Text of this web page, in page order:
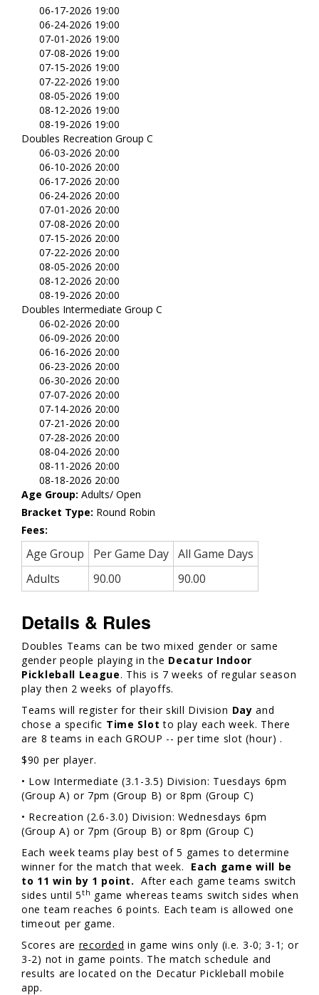
06-17-2026 19:00
06-24-2026 19:00
07-01-2026 19:00
07-08-2026 19:00
07-15-2026 19:00
07-22-2026 19:00
08-05-2026 19:00
08-12-2026 19:00
08-19-2026 19:00
Doubles Recreation Group C
06-03-2026 20:00
06-10-2026 20:00
06-17-2026 20:00
06-24-2026 20:00
07-01-2026 20:00
07-08-2026 20:00
07-15-2026 20:00
07-22-2026 20:00
08-05-2026 20:00
08-12-2026 20:00
08-19-2026 20:00
Doubles Intermediate Group C
06-02-2026 20:00
06-09-2026 20:00
06-16-2026 20:00
06-23-2026 20:00
06-30-2026 20:00
07-07-2026 20:00
07-14-2026 20:00
07-21-2026 20:00
07-28-2026 20:00
08-04-2026 20:00
08-11-2026 20:00
08-18-2026 20:00
Age Group: Adults/ Open
Bracket Type: Round Robin
Fees:
Age Group Per Game Day All Game Days
Adults
90.00 90.00
Details & Rules
Doubles Teams can be two mixed gender or same
gender people playing in the Decatur Indoor
Pickleball League. This is 7 weeks of regular season
play then 2 weeks of playoffs.
Teams will register for their skill Division Day and
chose a specific Time Slot to play each week. There
are 8 teams in each GROUP -- per time slot (hour) .
$90 per player.
• Low Intermediate (3.1-3.5) Division: Tuesdays 6pm
(Group A) or 7pm (Group B) or 8pm (Group C)
• Recreation (2.6-3.0) Division: Wednesdays 6pm
(Group A) or 7pm (Group B) or 8pm (Group C)
Each week teams play best of 5 games to determine
winner for the match that week. Each game will be
to 11 win by 1 point. After each game teams switch
sides until 5th game whereas teams switch sides when
one team reaches 6 points. Each team is allowed one
timeout per game.
Scores are recorded in game wins only (i.e. 3-0; 3-1; or
3-2) not in game points. The match schedule and
results are located on the Decatur Pickleball mobile
app.